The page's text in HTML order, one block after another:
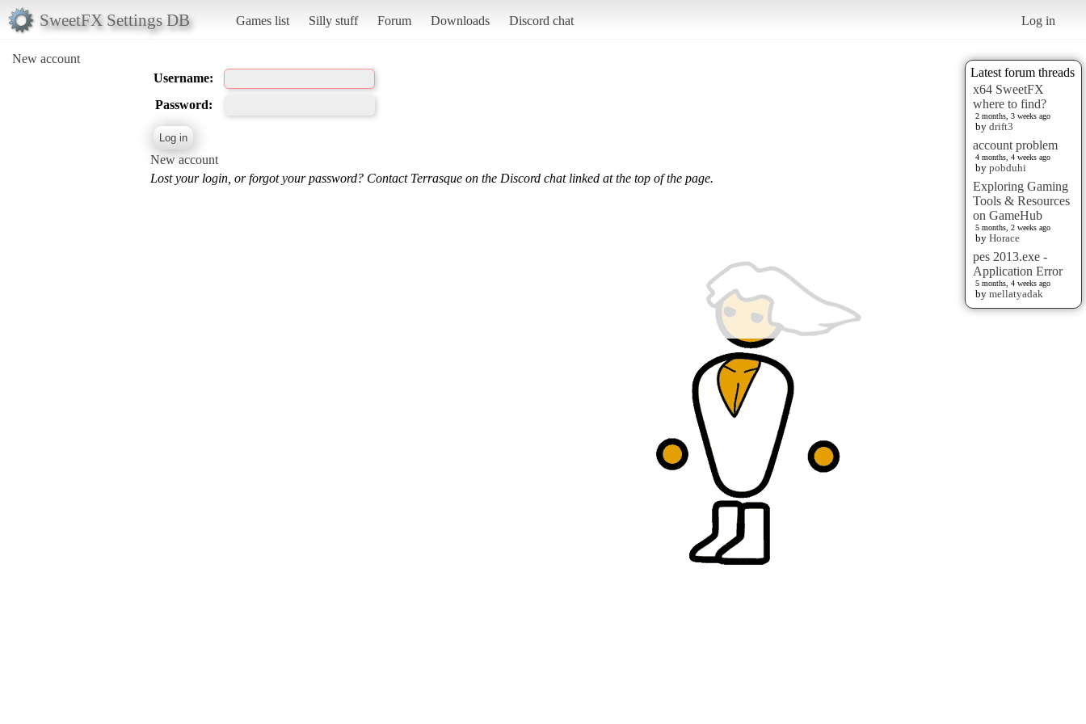
SweetFX Settings DB Games list Silly stuff Forum Downloads Discord chat Log in
New account
Latest forum threads
x64 SweetFX
where to find?
2 months, 3 weeks ago
by drift3
account problem
4 months, 4 weeks ago
by pobduhi
Exploring Gaming
Tools & Resources
on GameHub
5 months, 2 weeks ago
by Horace
pes 2013.exe -
Application Error
5 months, 4 weeks ago
by mellatyadak
Username:
Password:
New account
Lost your login, or forgot your password? Contact Terrasque on the Discord chat linked at the top of the page.